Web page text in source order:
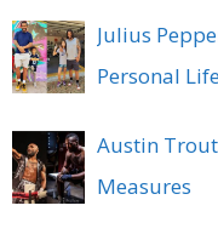
Julius
Personal
Austin
Measures